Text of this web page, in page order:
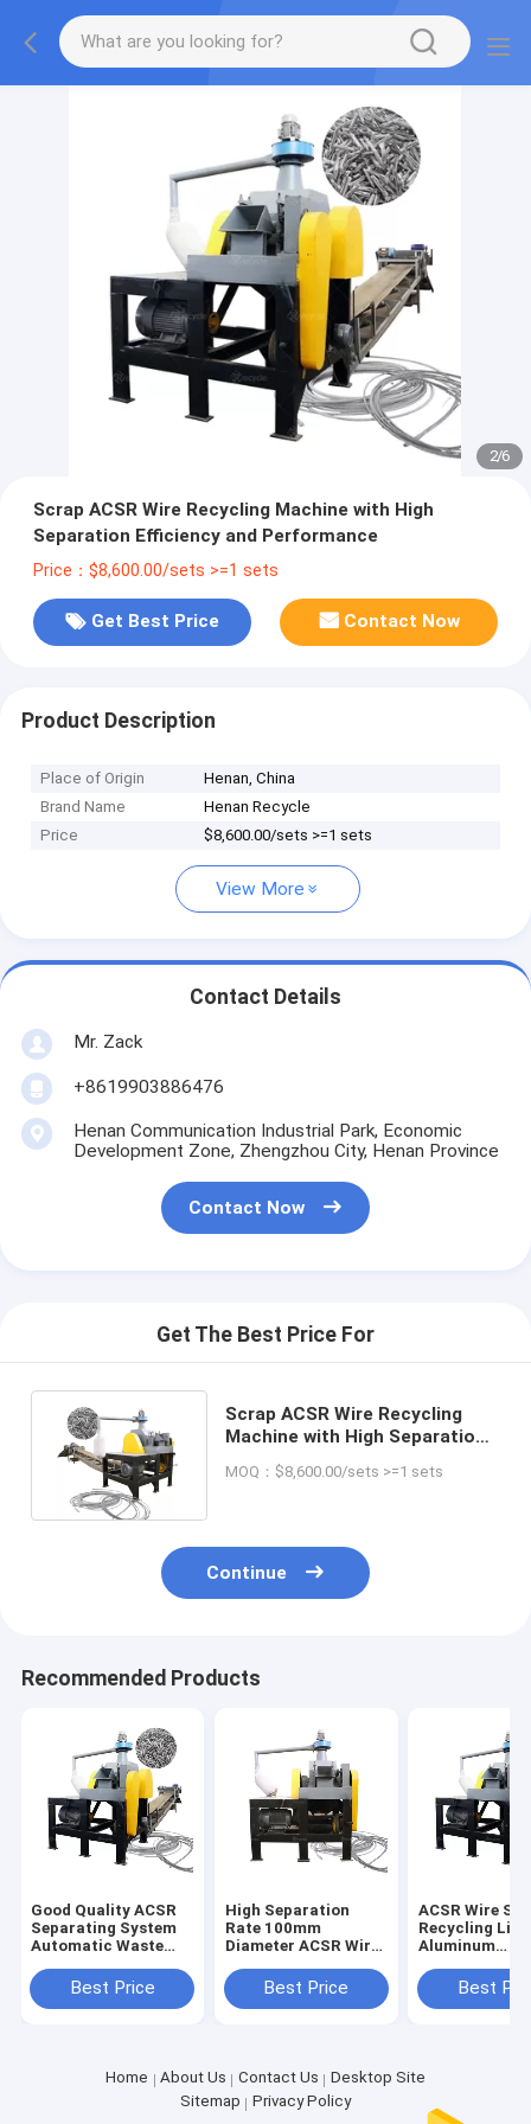
2/6
Scrap ACSR Wire Recycling Machine with High
Separation Efficiency and Performance
Price：$8,600.00/sets >=1 sets
Get Best Price Contact Now
Product Description
Place of Origin
Henan, China
Brand Name
Henan Recycle
Price
$8,600.00/sets >=1 sets
View More
Contact Details
Mr. Zack
+8619903886476
Henan Communication Industrial Park, Economic
Development Zone, Zhengzhou City, Henan Province
Contact Now
Get The Best Price For
Scrap ACSR Wire Recycling
Machine with High Separation
MOQ：$8,600.00/sets >=1 sets
Continue
Recommended Products
Good Quality ACSR
Separating System
Automatic Waste
Chopping Line
Best Price
High Separation
Rate 100mm
Diameter ACSR Wire
Line Directly
Supplied
Best Price
ACSR Wire
Recycling
Aluminum
Reinforced
Cutter
Best
Home About Us Contact Us
Desktop Site
Sitemap
Privacy Policy